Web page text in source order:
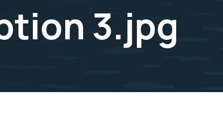
3.jpg